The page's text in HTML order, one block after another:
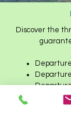
Discover the